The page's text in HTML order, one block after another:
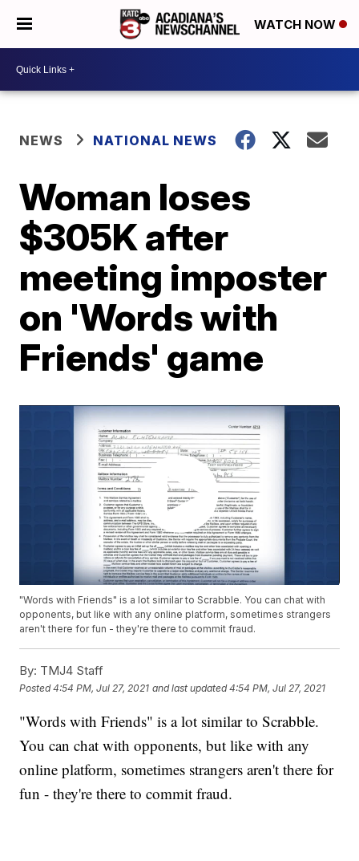
WATCH NOW
NEWS NATIONAL NEWS
Woman loses
$305K after
meeting imposter
on 'Words with
Friends' game
"Words with Friends" is a lot similar to Scrabble. You can chat with
opponents, but like with any online platform, sometimes strangers
aren't there for fun - they're there to commit fraud.
By: TMJ4 Staff
Posted4:54 PM, Jul 27, 2021 and last updated 4:54 PM, Jul 27, 2021
"Words with Friends" is a lot similar to Scrabble.
You can chat with opponents, but like with any
online platform, sometimes strangers aren't there for
fun - they're there to commit fraud.